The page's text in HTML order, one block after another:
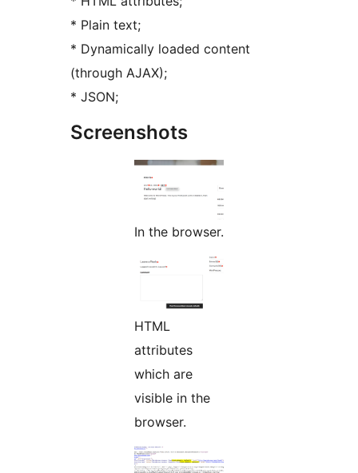
* Plain text;
* Dynamically loaded content
(through AJAX);
* JSON;
Screenshots
In the browser.
HTML
attributes
which are
visible in the
browser.